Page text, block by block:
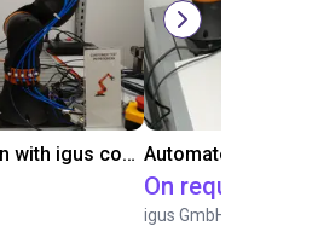
Laboratory automation with igus cobot ReBeL 6DOF
On request
igus GmbH